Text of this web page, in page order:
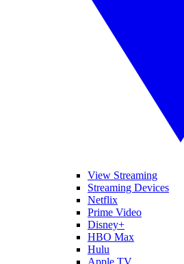
View Streaming
Streaming Devices
Netflix
Prime Video
Disney+
HBO Max
Hulu
Apple TV